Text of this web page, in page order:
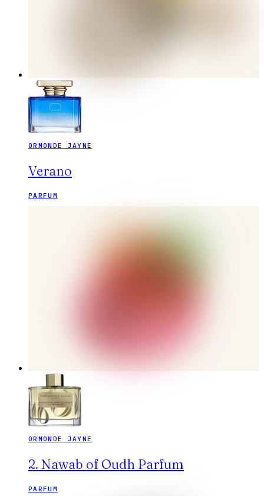
ORMONDE JAYNE
Verano
PARFUM
ORMONDE JAYNE
2. Nawab of Oudh Parfum
PARFUM